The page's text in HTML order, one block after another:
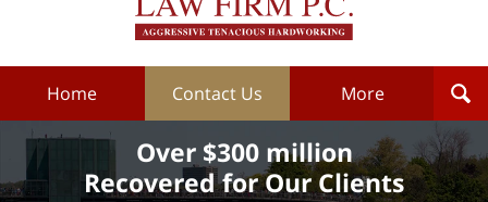
Home Contact Us More
Over $300 million
Recovered for Our Clients